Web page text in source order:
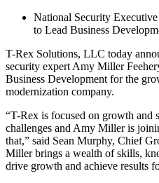
National Security
to Lead Business
T-Rex Solutions, LLC today
security expert Amy Miller
Business Development for the
modernization company.
“T-Rex is focused on growth and
challenges and Amy Miller is
that,” said Sean Murphy, Chief
Miller brings a wealth of skills,
drive growth and achieve results